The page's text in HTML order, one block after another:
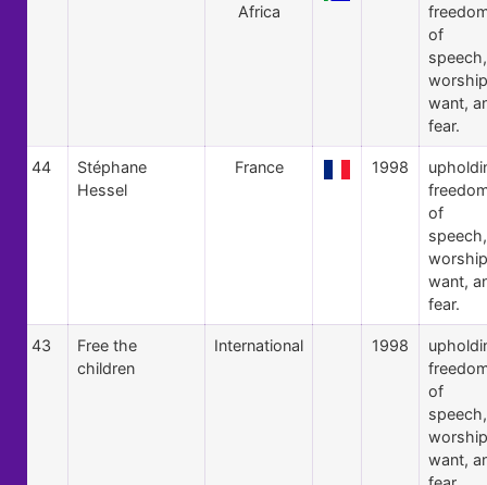
Africa
of
speech,
want,
fear.
44
Stéphane
Hessel
France 1998
of
speech,
want,
fear.
43
Free the
children
International 1998
of
speech,
want,